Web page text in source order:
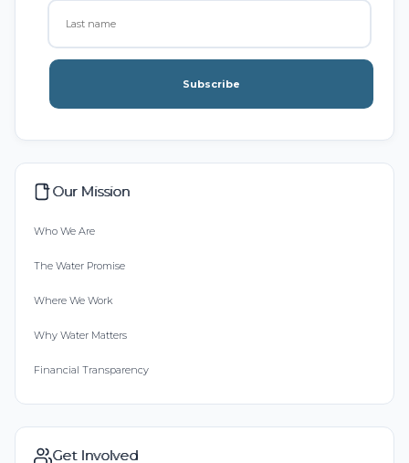
Subscribe
Our Mission
Who We Are
The Water Promise
Where We Work
Why Water Matters
Financial Transparency
Get Involved